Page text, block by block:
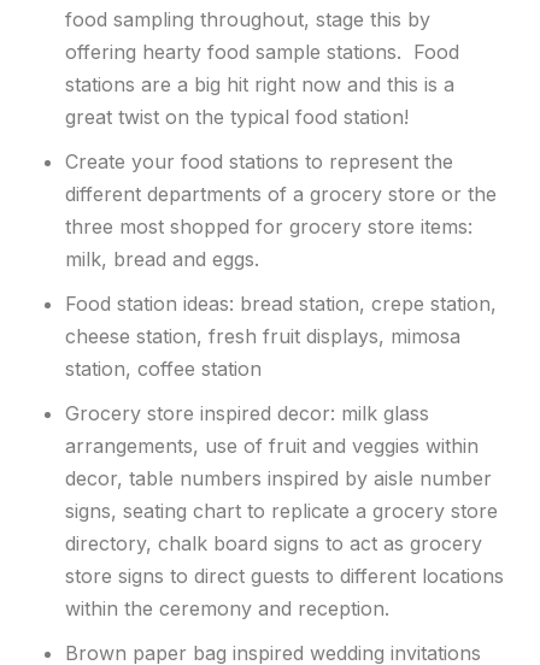
food sampling throughout, stage this by
offering hearty food sample stations. Food
stations are a big hit right now and this is a
great twist on the typical food station!
Create your food stations to represent the
different departments of a grocery store or the
three most shopped for grocery store items:
milk, bread and eggs.
Food station ideas: bread station, crepe station,
cheese station, fresh fruit displays, mimosa
station, coffee station
Grocery store inspired decor: milk glass
arrangements, use of fruit and veggies within
decor, table numbers inspired by aisle number
signs, seating chart to replicate a grocery store
directory, chalk board signs to act as grocery
store signs to direct guests to different locations
within the ceremony and reception.
Brown paper bag inspired wedding invitations